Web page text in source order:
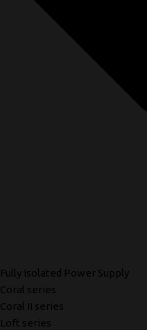
Fully Isolated Power Supply
Coral series
Coral II series
Loft series